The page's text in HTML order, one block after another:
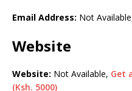
Email Address: Not
Website
Website: Not Available, Get
(Ksh. 5000)